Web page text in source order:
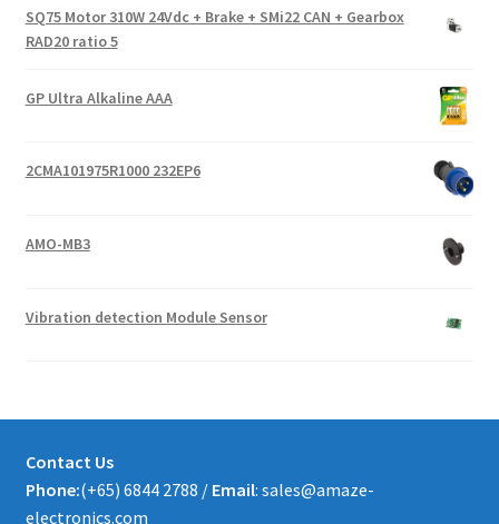
SQ75 Motor 310W 24Vdc + Brake + SMi22 CAN + Gearbox
RAD20 ratio 5
GP Ultra Alkaline AAA
2CMA101975R1000 232EP6
AMO-MB3
Vibration detection Module Sensor
Contact Us
Phone:(+65) 6844 2788 / Email: sales@amaze-
electronics.com